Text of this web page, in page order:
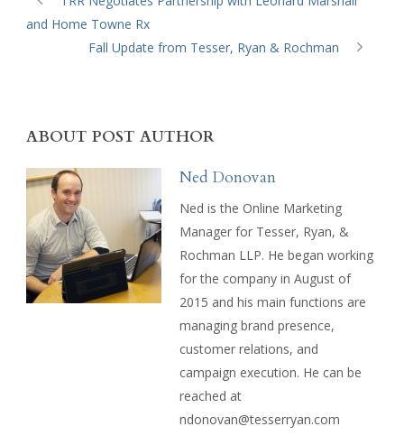
and Home Towne Rx
Fall Update from Tesser, Ryan & Rochman
ABOUT POST AUTHOR
Ned Donovan
Ned is the Online Marketing
Manager for Tesser, Ryan, &
Rochman LLP. He began working
for the company in August of
2015 and his main functions are
managing brand presence,
customer relations, and
campaign execution. He can be
reached at
ndonovan@tesserryan.com